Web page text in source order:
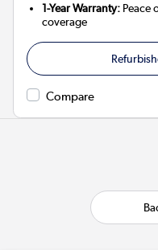
1-Year Warranty: Peace
coverage
Compare